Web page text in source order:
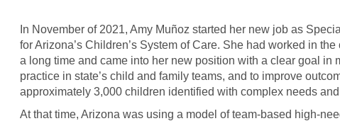
In November of 2021, Amy Muñoz started her new job as
for Arizona’s Children’s System of Care. She had worked in the
a long time and came into her new position with a clear goal in
practice in state’s child and family teams, and to improve
approximately 3,000 children identified with complex needs
At that time, Arizona was using a model of team-based high-